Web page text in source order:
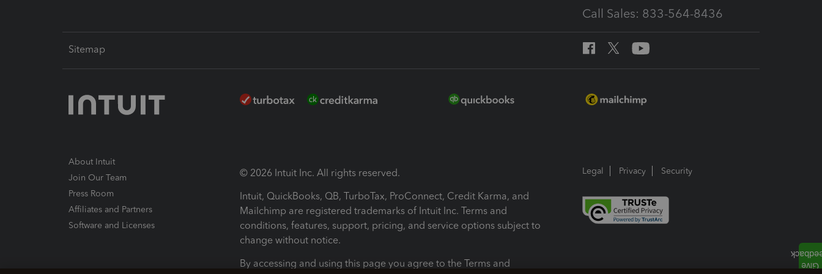
Call Sales: 833-564-8436
Sitemap
About Intuit
Join Our Team
Press Room
Affiliates and Partners
Software and Licenses
© 2026 Intuit Inc. All rights reserved.
Intuit, QuickBooks, QB, TurboTax, ProConnect, Credit Karma, and
Mailchimp are registered trademarks of Intuit Inc. Terms and
conditions, features, support, pricing, and service options subject to
change without notice.
By accessing and using this page you agree to the Terms and
Legal Privacy Security